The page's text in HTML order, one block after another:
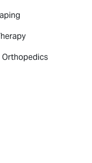
Orthopedics